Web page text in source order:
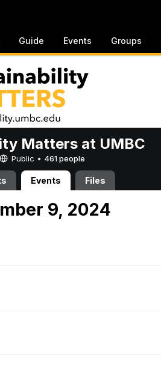
Guide Events Groups
Matters at UMBC
Public • 461 people
Events Files
9, 2024